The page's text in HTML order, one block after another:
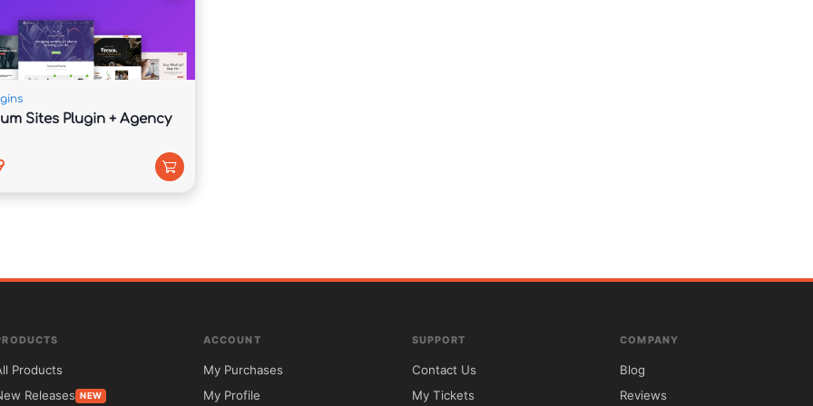
and audience growth.
to help improve visibility online.
and online courses directly from your
Sites Plugin + Agency
Products
Releases NEW
ACCOUNT
My Purchases
My Profile
SUPPORT
Contact Us
My Tickets
COMPANY
Blog
Reviews